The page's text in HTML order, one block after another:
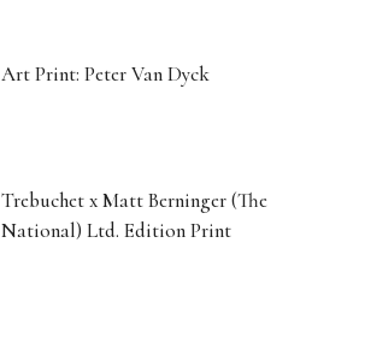
Art Print: Peter Van Dyck
Trebuchet x Matt Berninger (The
National) Ltd. Edition Print